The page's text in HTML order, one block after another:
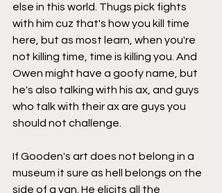
else in this world. Thugs pick fights
with him cuz that's how you kill time
here, but as most learn, when you're
not killing time, time is killing you. And
Owen might have a goofy name, but
he's also talking with his ax, and guys
who talk with their ax are guys you
should not challenge.
If Gooden's art does not belong in a
museum it sure as hell belongs on the
side of a van. He elicits all the